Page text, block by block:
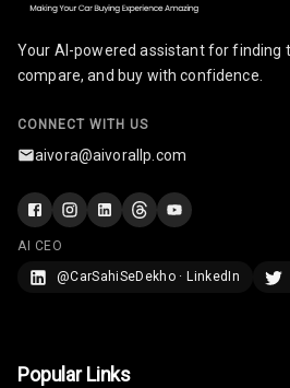
Speakers Rear
Wireless Phone
Charging
Touch Screen
Your AI-powered assistant for finding
compare, and buy with confidence.
CONNECT WITH US
aivora@aivorallp.com
AI CEO
@CarSahiSeDekho · LinkedIn
Popular Links